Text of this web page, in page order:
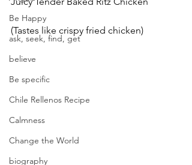
Be Happy
ask, seek, find, get
believe
Be specific
Chile Rellenos Recipe
Calmness
Change the World
biography
(Tastes like crispy fried chicken)